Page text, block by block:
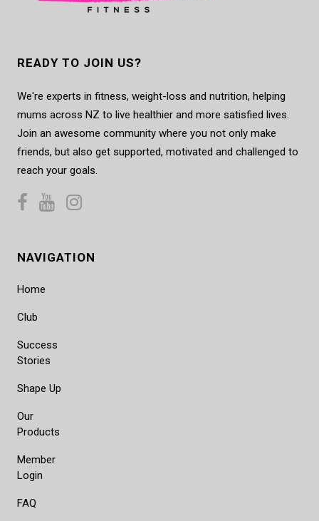
READY TO JOIN US?
We're experts in fitness, weight-loss and nutrition, helping
mums across NZ to live healthier and more satisfied lives.
Join an awesome community where you not only make
friends, but also get supported, motivated and challenged to
reach your goals.
NAVIGATION
Home
Club
Success
Stories
Shape Up
Our
Products
Member
Login
FAQ